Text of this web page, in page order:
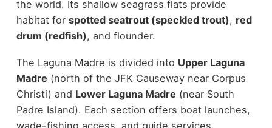
the world. Its shallow seagrass flats provide
habitat for spotted seatrout (speckled trout), red
drum (redfish), and flounder.
The Laguna Madre is divided into Upper Laguna
Madre (north of the JFK Causeway near Corpus
Christi) and Lower Laguna Madre (near South
Padre Island). Each section offers boat launches,